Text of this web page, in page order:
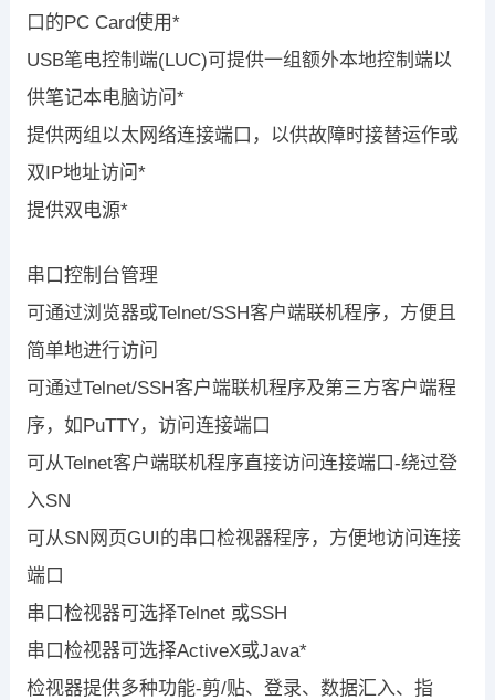
口的PC Card使用*
USB笔电控制端(LUC)可提供一组额外本地控制端以
供笔记本电脑访问*
提供两组以太网络连接端口，以供故障时接替运作或
双IP地址访问*
提供双电源*
串口控制台管理
可通过浏览器或Telnet/SSH客户端联机程序，方便且
简单地进行访问
可通过Telnet/SSH客户端联机程序及第三方客户端程
序，如PuTTY，访问连接端口
可从Telnet客户端联机程序直接访问连接端口-绕过登
入SN
可从SN网页GUI的串口检视器程序，方便地访问连接
端口
串口检视器可选择Telnet 或SSH
串口检视器可选择ActiveX或Java*
检视器提供多种功能-剪/贴、登录、数据汇入、指